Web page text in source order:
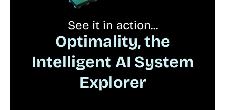
See it in action...
Optimality, the
Intelligent AI System
Explorer